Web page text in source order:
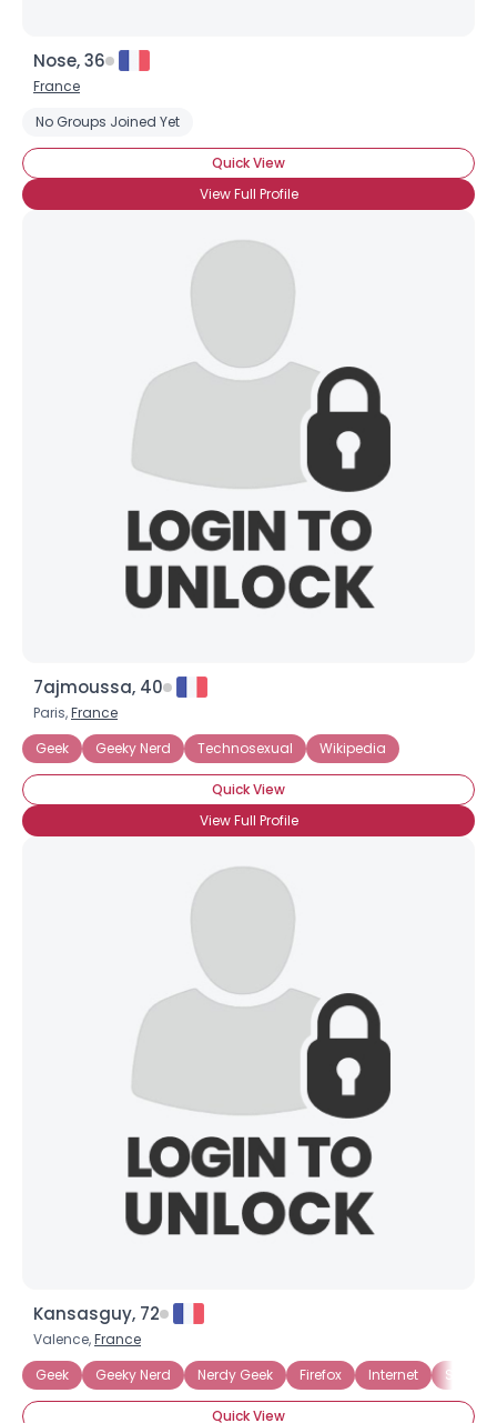
Nose, 36
France
No Groups Joined Yet
Quick View
View Full Profile
7ajmoussa, 40
Paris,France
Geek
Geeky Nerd Technosexual Wikipedia
Quick View
View Full Profile
Kansasguy, 72
Valence,France
Geek
Geeky Nerd Nerdy Geek Firefox Internet Sci Fi
Quick View